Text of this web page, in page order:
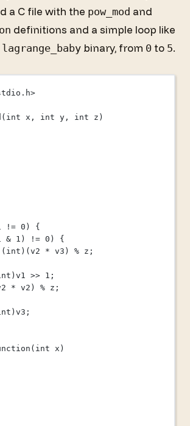
a C file with the pow_mod and
definitions and a simple loop like
lagrange_baby binary, from 0 to 5.
( int x , int y, int z )
!= 0 ) {
& 1 ) != 0 ) {
int )(v2 * v3) % z;
)v1 >> 1 ;
* v2) % z;
)v3;
( int x )